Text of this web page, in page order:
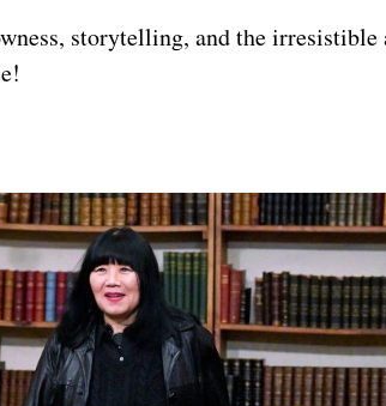
storytelling, and the